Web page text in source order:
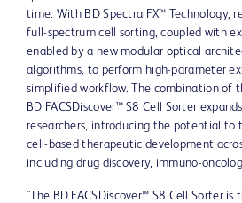
time. With BD SpectralFX™ Technology,
full-spectrum cell sorting, coupled with
enabled by a new modular optical
algorithms, to perform high-parameter
simplified workflow. The combination of
BD FACSDiscover™ S8 Cell Sorter
researchers, introducing the potential to
cell-based therapeutic development
including drug discovery, immuno-
"The BD FACSDiscover™ S8 Cell Sorter is